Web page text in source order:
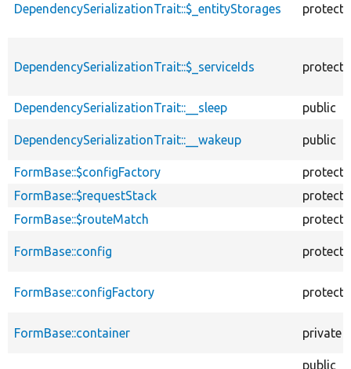
DependencySerializationTrait::$_entityStorages
DependencySerializationTrait::$_serviceIds
DependencySerializationTrait::__sleep public
DependencySerializationTrait::__wakeup public
FormBase::$configFactory
FormBase::$requestStack
FormBase::$routeMatch
FormBase::config
FormBase::configFactory
FormBase::container private
public